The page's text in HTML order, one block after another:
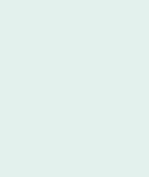
ways to do this -
number of options
offer benefits for you,
Center. Gifts of cash,
property are also
and types of programs
Gornick, Fund
Telephone: (315) 272-